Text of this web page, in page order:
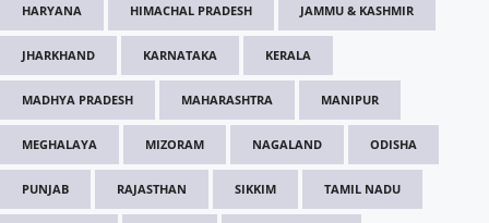
HARYANA HIMACHAL PRADESH JAMMU & KASHMIR
JHARKHAND KARNATAKA KERALA
MADHYA PRADESH MAHARASHTRA MANIPUR
MEGHALAYA MIZORAM NAGALAND ODISHA
PUNJAB RAJASTHAN SIKKIM TAMIL NADU